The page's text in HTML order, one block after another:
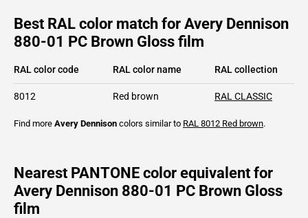
Best RAL color match for Avery Dennison
880-01 PC Brown Gloss film
RAL color code RAL color name RAL collection
8012 Red brown RAL CLASSIC
Find more Avery Dennison colors similar to RAL 8012 Red brown.
Nearest PANTONE color equivalent for
Avery Dennison 880-01 PC Brown Gloss
film